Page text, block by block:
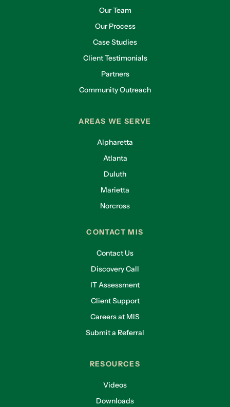
Our Team
Our Process
Case Studies
Client Testimonials
Partners
Community Outreach
AREAS WE SERVE
Alpharetta
Atlanta
Duluth
Marietta
Norcross
CONTACT MIS
Contact Us
Discovery Call
IT Assessment
Client Support
Careers at MIS
Submit a Referral
RESOURCES
Videos
Downloads